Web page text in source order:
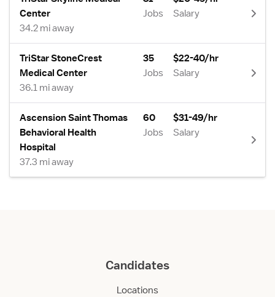
Center
34.2 mi away
Jobs
Salary
TriStar StoneCrest
Medical Center
36.1 mi away
35
Jobs
$22-40/hr
Salary
Ascension Saint Thomas
Behavioral Health
Hospital
37.3 mi away
60
Jobs
$31-49/hr
Salary
Candidates
Locations